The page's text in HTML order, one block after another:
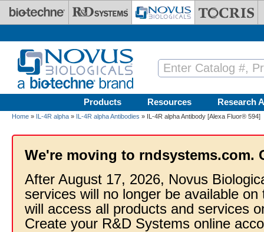
Skip to main content
Products Resources Research
Home » IL-4R alpha » IL-4R alpha Antibodies » IL-4R alpha Antibody [Alexa Fluor® 594]
We're moving to rndsystems.com.
After August 17, 2026, Novus
services will no longer be available
will access all products and services
Create your R&D Systems online